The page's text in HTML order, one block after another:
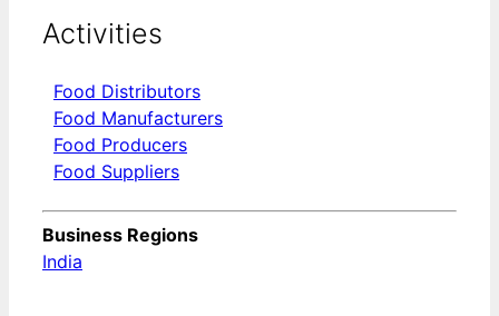
Activities
Food Distributors
Food Manufacturers
Food Producers
Food Suppliers
Business Regions
India